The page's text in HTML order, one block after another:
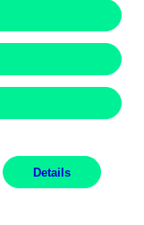
Details